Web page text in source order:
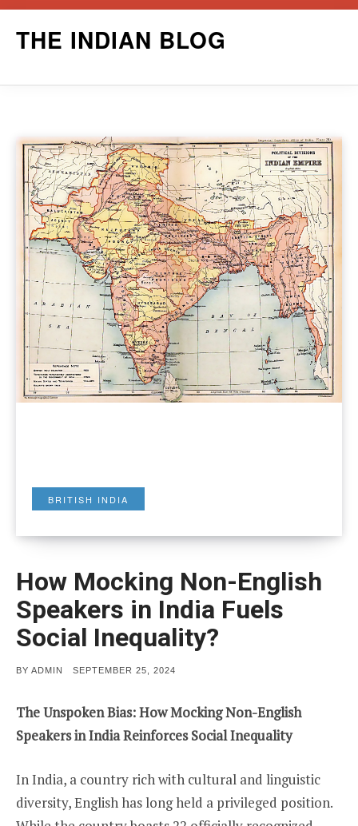
THE INDIAN BLOG
BRITISH INDIA
How Mocking Non-English
Speakers in India Fuels
Social Inequality?
BY ADMIN
POSTED
SEPTEMBER 25, 2024
The Unspoken Bias: How Mocking Non-English
Speakers in India Reinforces Social Inequality
In India, a country rich with cultural and linguistic
diversity, English has long held a privileged position.